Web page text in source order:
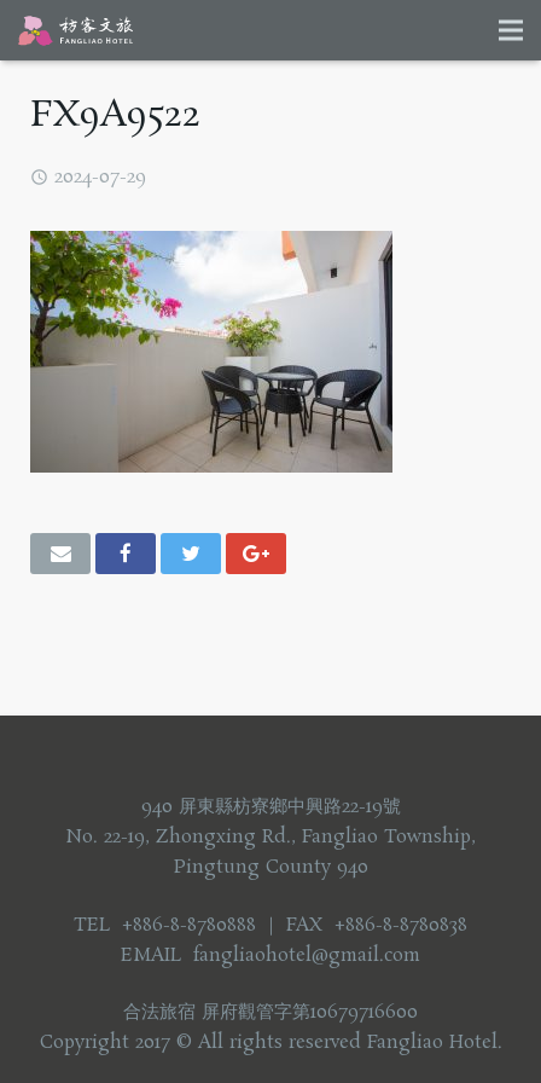
FX9A9522
2024-07-29
940 屏東縣枋寮鄉中興路22-19號
No. 22-19, Zhongxing Rd., Fangliao Township,
Pingtung County 940
TEL +886-8-8780888 ｜ FAX +886-8-8780838
EMAIL fangliaohotel@gmail.com
合法旅宿 屏府觀管字第10679716600
Copyright 2017 © All rights reserved Fangliao Hotel.